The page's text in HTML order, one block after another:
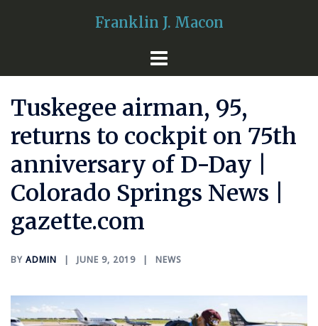
Franklin J. Macon
Tuskegee airman, 95,
returns to cockpit on 75th
anniversary of D-Day |
Colorado Springs News |
gazette.com
BY ADMIN JUNE 9, 2019 NEWS